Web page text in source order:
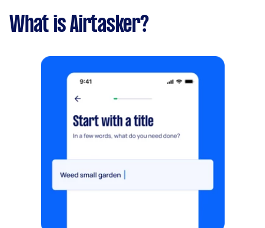
What is Airtasker?